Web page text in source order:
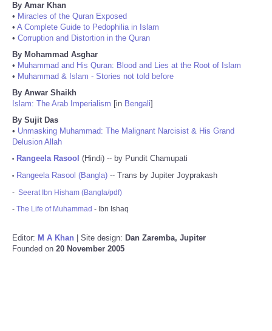
By Amar Khan
• Miracles of the Quran Exposed
• A Complete Guide to Pedophilia in Islam
• Corruption and Distortion in the Quran
By Mohammad Asghar
• Muhammad and His Quran: Blood and Lies at the Root of Islam
• Muhammad & Islam - Stories not told before
By Anwar Shaikh
Islam: The Arab Imperialism [in Bengali]
By Sujit Das
• Unmasking Muhammad: The Malignant Narcisist & His Grand
Delusion Allah
• Rangeela Rasool (Hindi) -- by Pundit Chamupati
• Rangeela Rasool (Bangla) -- Trans by Jupiter Joyprakash
- Seerat Ibn Hisham (Bangla/pdf)
- The Life of Muhammad - Ibn Ishaq
Editor: M A Khan | Site design: Dan Zaremba, Jupiter
Founded on 20 November 2005